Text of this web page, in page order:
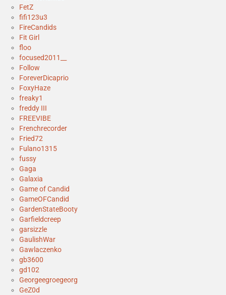
FetZ
fifi123u3
FireCandids
Fit Girl
floo
focused2011__
Follow
ForeverDicaprio
FoxyHaze
freaky1
freddy III
FREEVIBE
Frenchrecorder
Fried72
Fulano1315
fussy
Gaga
Galaxia
Game of Candid
GameOFCandid
GardenStateBooty
Garfieldcreep
garsizzle
GaulishWar
Gawlaczenko
gb3600
gd102
Georgeegroegeorg
GeZ0d